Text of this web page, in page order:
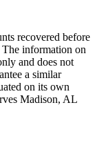
recovered before
The information on
and does not
a similar
on its own
Madison, AL